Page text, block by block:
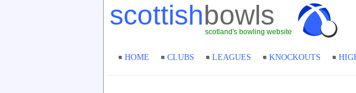
scottishbowls
scotland's bowling website
HOME CLUBS LEAGUES KNOCKOUTS